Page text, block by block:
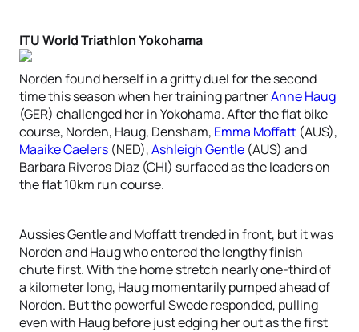
ITU World Triathlon Yokohama
Norden found herself in a gritty duel for the second
time this season when her training partnerAnne Haug
(GER) challenged her in Yokohama. After the flat bike
course, Norden, Haug, Densham, Emma Moffatt (AUS),
Maaike Caelers (NED),Ashleigh Gentle (AUS) and
Barbara Riveros Diaz (CHI) surfaced as the leaders on
the flat 10km run course.
Aussies Gentle and Moffatt trended in front, but it was
Norden and Haug who entered the lengthy finish
chute first. With the home stretch nearly one-third of
a kilometer long, Haug momentarily pumped ahead of
Norden. But the powerful Swede responded, pulling
even with Haug before just edging her out as the first